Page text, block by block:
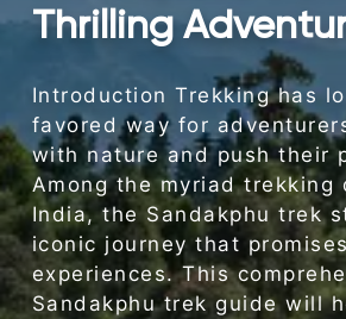
Thrilling
Introduction Trekking has
favored way for
with nature and push their
Among the myriad trekking
India, the Sandakphu trek
iconic journey that
experiences. This
Sandakphu trek guide will